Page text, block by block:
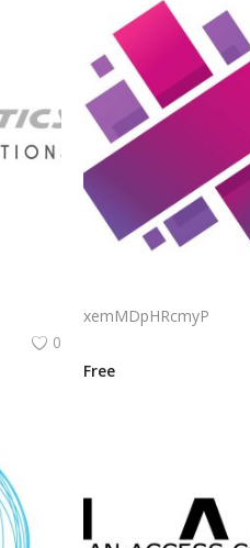
0
xemMDpHRcmyP
Free